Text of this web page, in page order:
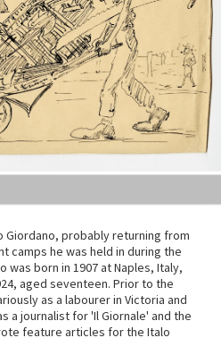
Giordano, probably returning from
camps he was held in during the
was born in 1907 at Naples, Italy,
aged seventeen. Prior to the
as a labourer in Victoria and
a journalist for 'Il Giornale' and the
feature articles for the Italo